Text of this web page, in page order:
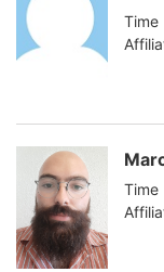
Time
Time